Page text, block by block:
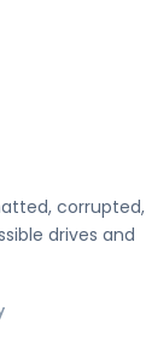
corrupted,
drives and